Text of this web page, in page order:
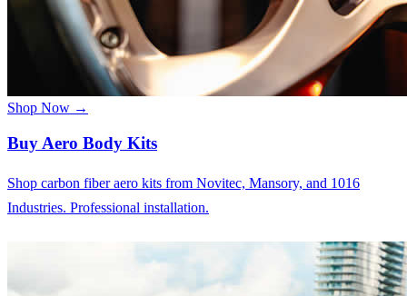
Shop Now →
Buy Aero Body Kits
Shop carbon fiber aero kits from Novitec, Mansory, and 1016
Industries. Professional installation.